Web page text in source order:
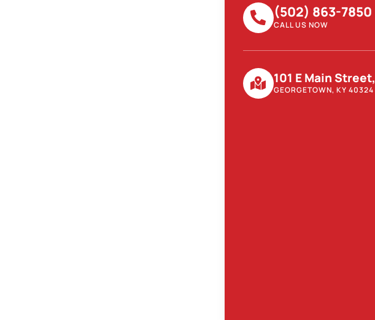
(502) 863-7850
CALL US NOW
101 E Main Street,
GEORGETOWN, KY 40324